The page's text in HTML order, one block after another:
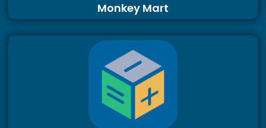
Monkey Mart